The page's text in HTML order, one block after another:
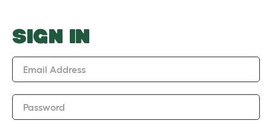
o
w
SIGN IN
Email Address
Password